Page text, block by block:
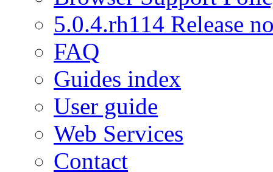
5.0.4.rh114 Release
FAQ
Guides index
User guide
Web Services
Contact